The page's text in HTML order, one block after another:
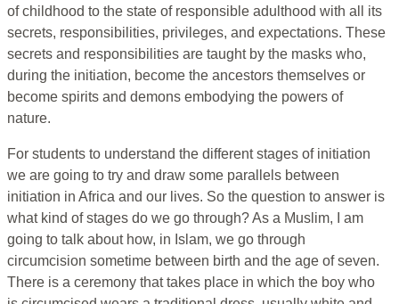
of childhood to the state of responsible adulthood with all its
secrets, responsibilities, privileges, and expectations. These
secrets and responsibilities are taught by the masks who,
during the initiation, become the ancestors themselves or
become spirits and demons embodying the powers of
nature.
For students to understand the different stages of initiation
we are going to try and draw some parallels between
initiation in Africa and our lives. So the question to answer is
what kind of stages do we go through? As a Muslim, I am
going to talk about how, in Islam, we go through
circumcision sometime between birth and the age of seven.
There is a ceremony that takes place in which the boy who